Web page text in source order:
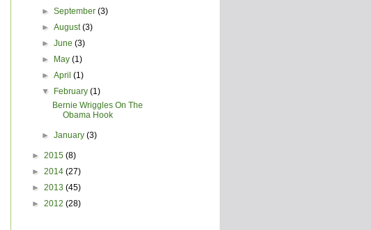
►September(3)
►August(3)
►June(3)
► May(1)
►April(1)
▼ February(1)
Bernie Wriggles On The
Obama Hook
►January(3)
► 2015 (8)
► 2014 (27)
► 2013 (45)
► 2012 (28)